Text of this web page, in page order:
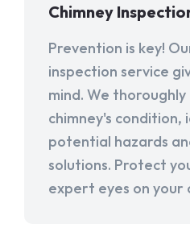
Chimney
Prevention is key!
inspection service
mind. We thoroughly
chimney's condition,
potential hazards
solutions. Protect
expert eyes on your